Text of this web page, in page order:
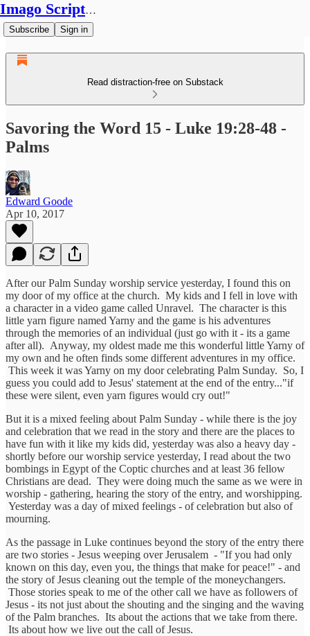
Imago Scriptura
Subscribe Sign in
Read distraction-free on Substack
Savoring the Word 15 - Luke 19:28-48 -
Palms
Edward Goode
Apr 10, 2017
After our Palm Sunday worship service yesterday, I found this on
my door of my office at the church. My kids and I fell in love with
a character in a video game called Unravel. The character is this
little yarn figure named Yarny and the game is his adventures
through the memories of an individual (just go with it - its a game
after all). Anyway, my oldest made me this wonderful little Yarny of
my own and he often finds some different adventures in my office.
This week it was Yarny on my door celebrating Palm Sunday. So, I
guess you could add to Jesus' statement at the end of the entry..."if
these were silent, even yarn figures would cry out!"
But it is a mixed feeling about Palm Sunday - while there is the joy
and celebration that we read in the story and there are the places to
have fun with it like my kids did, yesterday was also a heavy day -
shortly before our worship service yesterday, I read about the two
bombings in Egypt of the Coptic churches and at least 36 fellow
Christians are dead. They were doing much the same as we were in
worship - gathering, hearing the story of the entry, and worshipping.
Yesterday was a day of mixed feelings - of celebration but also of
mourning.
As the passage in Luke continues beyond the story of the entry there
are two stories - Jesus weeping over Jerusalem - "If you had only
known on this day, even you, the things that make for peace!" - and
the story of Jesus cleaning out the temple of the moneychangers.
Those stories speak to me of the other call we have as followers of
Jesus - its not just about the shouting and the singing and the waving
of the Palm branches. Its about the actions that we take from there.
Its about how we live out the call of Jesus.